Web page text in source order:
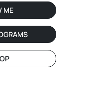
ME